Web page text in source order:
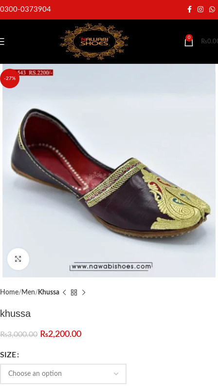
0300-0373904
0
₨
-27%
Home Men Khussa
khussa
₨3,000.00 ₨2,200.00
SIZE